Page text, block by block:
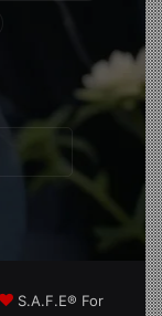
S.A.F.E® For